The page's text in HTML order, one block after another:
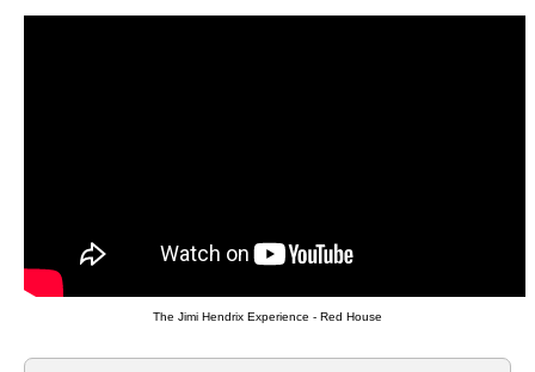
The Jimi Hendrix Experience - Red House